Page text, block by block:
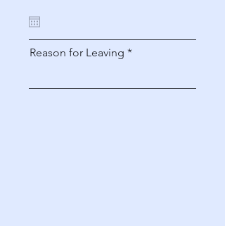
r
e
Reason for Leaving